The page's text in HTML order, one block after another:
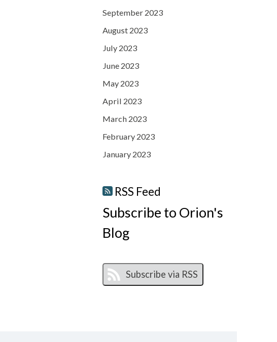
September 2023
August 2023
July 2023
June 2023
May 2023
April 2023
March 2023
February 2023
January 2023
RSS Feed
Subscribe to Orion's
Blog